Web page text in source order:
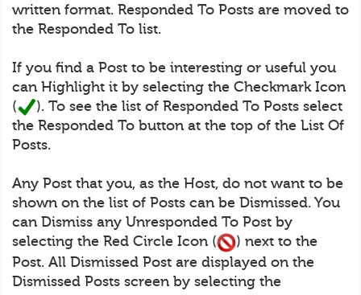
written format. Responded To Posts are moved to
the Responded To list.
If you find a Post to be interesting or useful you
can Highlight it by selecting the Checkmark Icon
(
). To see the list of Responded To Posts select
the Responded To button at the top of the List Of
Posts.
Any Post that you, as the Host, do not want to be
shown on the list of Posts can be Dismissed. You
can Dismiss any Unresponded To Post by
selecting the Red Circle Icon (
) next to the
Post. All Dismissed Post are displayed on the
Dismissed Posts screen by selecting the